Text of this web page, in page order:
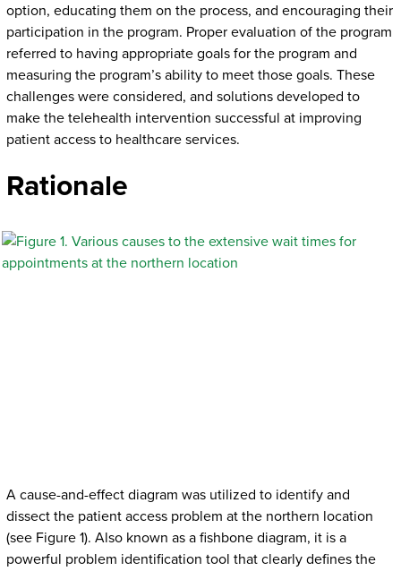
option, educating them on the process, and encouraging their
participation in the program. Proper evaluation of the program
referred to having appropriate goals for the program and
measuring the program’s ability to meet those goals. These
challenges were considered, and solutions developed to
make the telehealth intervention successful at improving
patient access to healthcare services.
Rationale
A cause-and-effect diagram was utilized to identify and
dissect the patient access problem at the northern location
(see Figure 1). Also known as a fishbone diagram, it is a
powerful problem identification tool that clearly defines the